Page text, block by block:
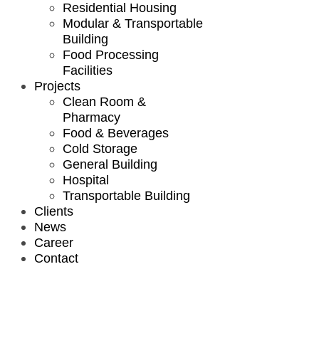
Residential Housing
Modular & Transportable
Building
Food Processing
Facilities
Projects
Clean Room &
Pharmacy
Food & Beverages
Cold Storage
General Building
Hospital
Transportable Building
Clients
News
Career
Contact